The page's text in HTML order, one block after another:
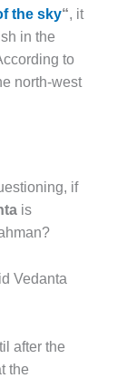
the sky“, it
in the
to
north-west
if
is
Vedanta
after the
the